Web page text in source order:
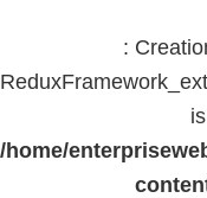
:
/home/